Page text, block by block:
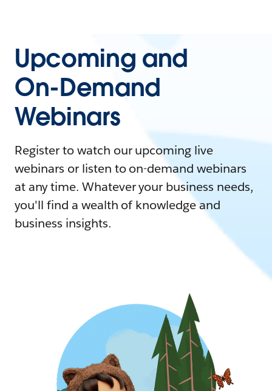
Upcoming and
On-Demand
Webinars
Register to watch our upcoming live
webinars or listen to on-demand webinars
at any time. Whatever your business needs,
you'll find a wealth of knowledge and
business insights.